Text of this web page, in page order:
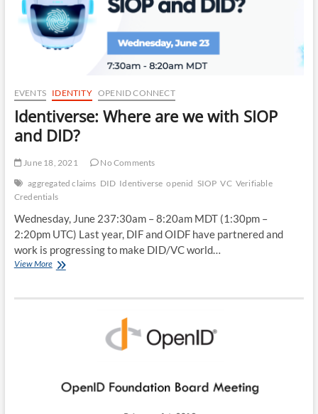
EVENTS IDENTITY OPENID CONNECT
Identiverse: Where are we with SIOP
and DID?
June 18, 2021
No Comments
aggregated claims DID Identiverse openid SIOP VC Verifiable
Credentials
Wednesday, June 237:30am – 8:20am MDT (1:30pm –
2:20pm UTC) Last year, DIF and OIDF have partnered and
work is progressing to make DID/VC world…
View MoreIdentiverse:
we